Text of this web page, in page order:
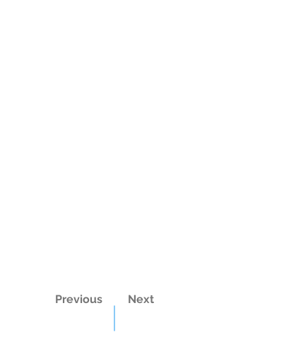
Previous Next